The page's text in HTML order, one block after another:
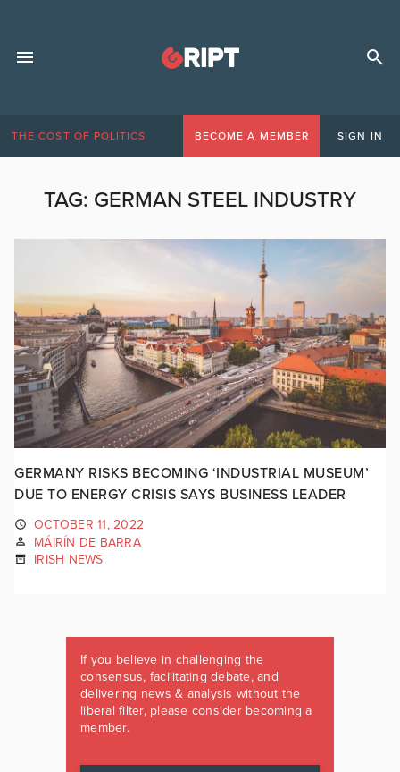
THE COST OF POLITICS BECOME A MEMBER SIGN IN
TAG: GERMAN STEEL INDUSTRY
GERMANY RISKS BECOMING ‘INDUSTRIAL MUSEUM’
DUE TO ENERGY CRISIS SAYS BUSINESS LEADER
OCTOBER 11, 2022
MÁIRÍN DE BARRA
IRISH NEWS
If you believe in challenging the
consensus, facilitating debate, and
delivering news & analysis without the
liberal filter, please consider becoming a
member.